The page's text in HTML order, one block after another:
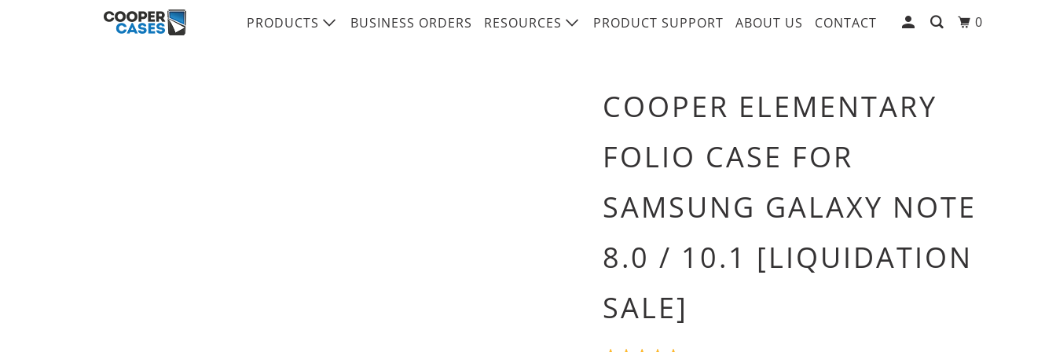
PRODUCTS BUSINESS ORDERS RESOURCES PRODUCT SUPPORT ABOUT US CONTACT 0
COOPER ELEMENTARY
FOLIO CASE FOR
SAMSUNG GALAXY NOTE
8.0 / 10.1 [LIQUIDATION
SALE]